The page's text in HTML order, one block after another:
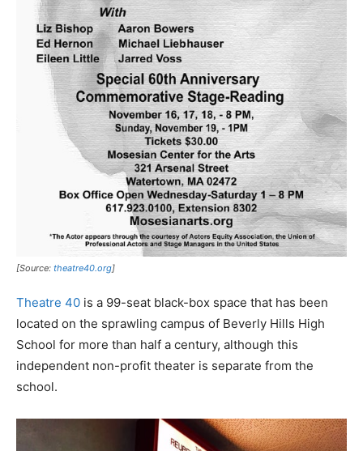
[Source: theatre40.org]
Theatre 40 is a 99-seat black-box space that has been
located on the sprawling campus of Beverly Hills High
School for more than half a century, although this
independent non-profit theater is separate from the
school.